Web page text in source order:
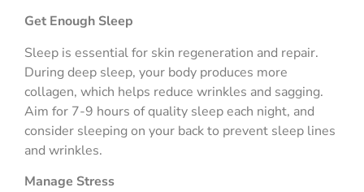
Get Enough Sleep
Sleep is essential for skin regeneration and repair.
During deep sleep, your body produces more
collagen, which helps reduce wrinkles and sagging.
Aim for 7-9 hours of quality sleep each night, and
consider sleeping on your back to prevent sleep lines
and wrinkles.
Manage Stress